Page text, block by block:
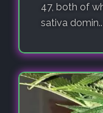
47, both of
sativa domin..